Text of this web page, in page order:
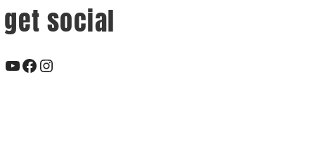
get social
YouTube
Facebook
Instagram